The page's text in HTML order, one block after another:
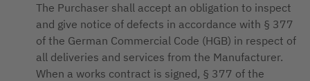
The Purchaser shall accept an obligation to inspect
and give notice of defects in accordance with § 377
of the German Commercial Code (HGB) in respect of
all deliveries and services from the Manufacturer.
When a works contract is signed, § 377 of the